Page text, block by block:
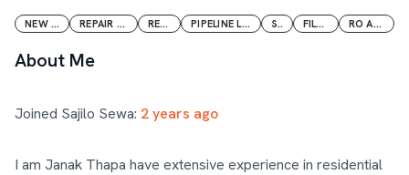
NEW INSTALLATION REPAIR AND MAINTENANCE RENOVATION PIPELINE LIKE GI CI PVC PPR CPVC SOLAR FILTER VESSEL RO AND CIVIL WORK
About Me
Joined Sajilo Sewa: 2 years ago
I am Janak Thapa have extensive experience in residential